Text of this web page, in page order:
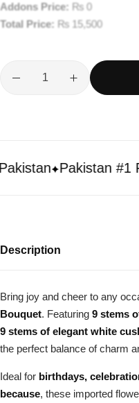
Addons Price: ₨ 0
Total Price: ₨ 15,500
Pakistan #1
Description
Bring joy and cheer to any
Bouquet. Featuring 9 stems
9 stems of elegant white
the perfect balance of charm
Ideal for birthdays,
because, these imported